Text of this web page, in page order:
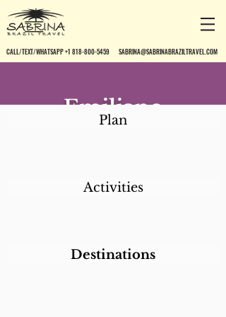
CALL/TEXT/WHATSAPP +1 818-800-5459 SABRINA@SABRINABRAZILTRAVEL.COM
Emiliano
Plan
Activities
Destinations